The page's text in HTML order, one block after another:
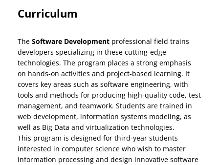
Curriculum
TheSoftware Development professional field trains
developers specializing in these cutting-edge
technologies. The program places a strong emphasis
on hands-on activities and project-based learning. It
covers key areas such as software engineering, with
tools and methods for producing high-quality code, test
management, and teamwork. Students are trained in
web development, information systems modeling, as
well as Big Data and virtualization technologies.
This program is designed for third-year students
interested in computer science who wish to master
information processing and design innovative software